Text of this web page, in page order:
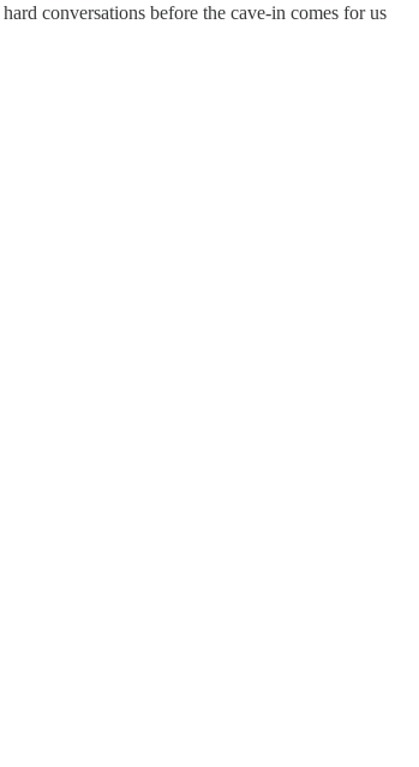
conversations before the cave-in comes for us